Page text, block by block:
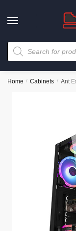
Home / Cabinets / Ant